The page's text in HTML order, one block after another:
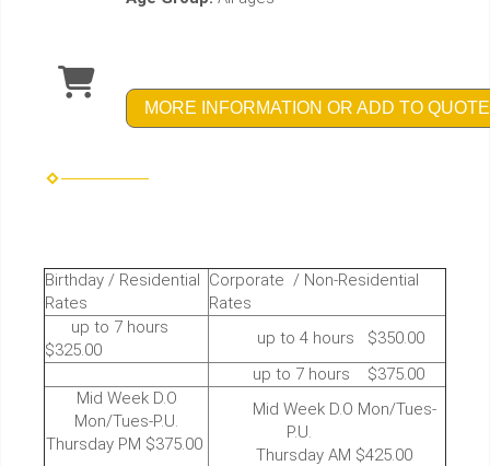
MORE INFORMATION OR ADD TO QUOTE
Birthday / Residential
Rates
Corporate / Non-Residential
Rates
up to 7 hours
$325.00
up to 4 hours $350.00
up to 7 hours $375.00
Mid Week D.O
Mon/Tues-P.U.
Thursday PM $375.00
Mid Week D.O Mon/Tues-
P.U.
Thursday AM $425.00